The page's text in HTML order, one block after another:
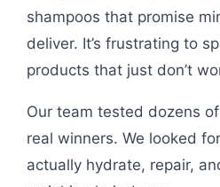
shampoos that promise
deliver. It’s frustrating to
products that just don’t
Our team tested dozens
real winners. We looked
actually hydrate, repair,